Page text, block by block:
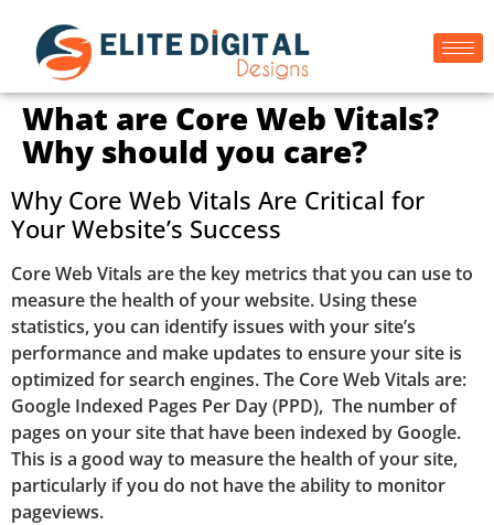
What are Core Web Vitals?
Why should you care?
Why Core Web Vitals Are Critical for
Your Website’s Success
Core Web Vitals are the key metrics that you can use to
measure the health of your website. Using these
statistics, you can identify issues with your site’s
performance and make updates to ensure your site is
optimized for search engines. The Core Web Vitals are:
Google Indexed Pages Per Day (PPD), The number of
pages on your site that have been indexed by Google.
This is a good way to measure the health of your site,
particularly if you do not have the ability to monitor
pageviews.